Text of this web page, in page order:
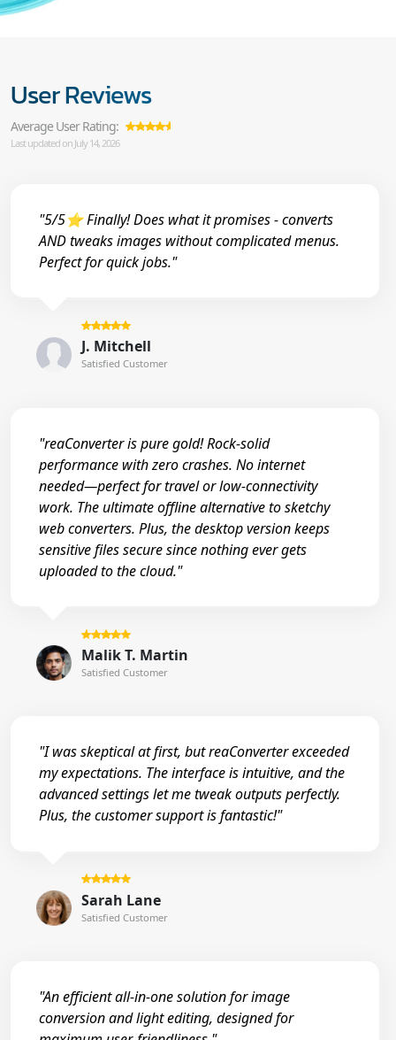
User Reviews
Average User Rating:
Last updated on July 14, 2026
"5/5⭐ Finally! Does what it promises - converts
AND tweaks images without complicated menus.
Perfect for quick jobs."
J. Mitchell
Satisfied Customer
"reaConverter is pure gold! Rock-solid
performance with zero crashes. No internet
needed—perfect for travel or low-connectivity
work. The ultimate offline alternative to sketchy
web converters. Plus, the desktop version keeps
sensitive files secure since nothing ever gets
uploaded to the cloud."
Malik T. Martin
Satisfied Customer
"I was skeptical at first, but reaConverter exceeded
my expectations. The interface is intuitive, and the
advanced settings let me tweak outputs perfectly.
Plus, the customer support is fantastic!"
Sarah Lane
Satisfied Customer
"An efficient all-in-one solution for image
conversion and light editing, designed for